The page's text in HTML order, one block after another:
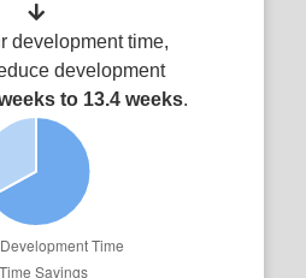
development time,
development
to 13.4 weeks.